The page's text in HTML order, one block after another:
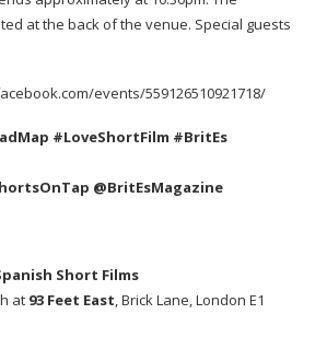
at the back of the venue. Special guests
events/559126510921718/
#LoveShortFilm #BritEs
@BritEsMagazine
Spanish Short Films
at 93 Feet East, Brick Lane, London E1